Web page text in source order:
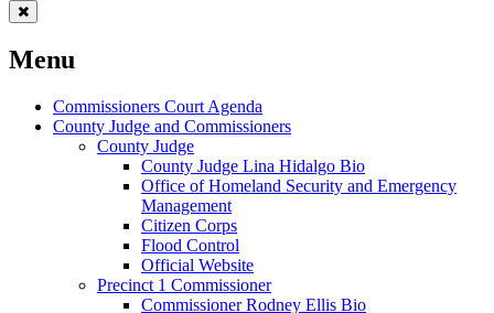
Menu
Commissioners Court Agenda
County Judge and Commissioners
County Judge
County Judge Lina Hidalgo Bio
Office of Homeland Security and Emergency
Management
Citizen Corps
Flood Control
Official Website
Precinct 1 Commissioner
Commissioner Rodney Ellis Bio